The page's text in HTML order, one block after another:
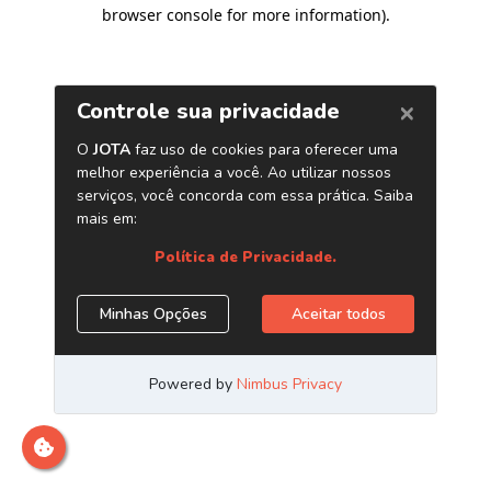
browser console for more information).